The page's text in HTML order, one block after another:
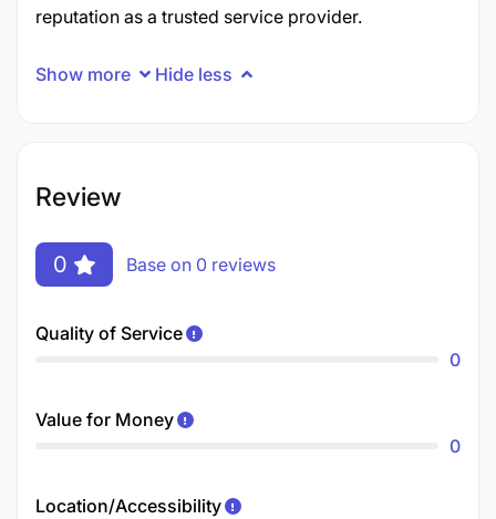
reputation as a trusted service provider.
Show more Hide less
Review
0 Base on 0 reviews
Quality of Service
0
Value for Money
0
Location/Accessibility